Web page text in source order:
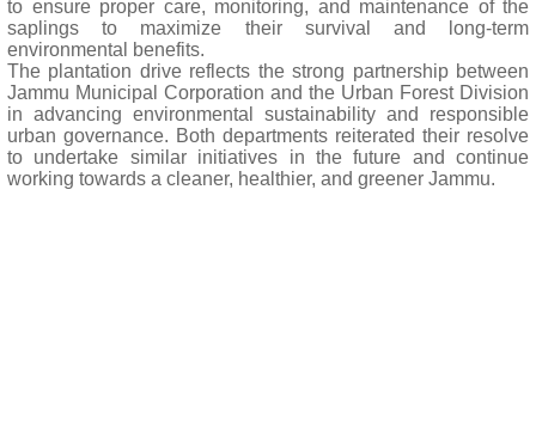
to ensure proper care, monitoring, and maintenance of the
saplings to maximize their survival and long-term
environmental benefits.
The plantation drive reflects the strong partnership between
Jammu Municipal Corporation and the Urban Forest Division
in advancing environmental sustainability and responsible
urban governance. Both departments reiterated their resolve
to undertake similar initiatives in the future and continue
working towards a cleaner, healthier, and greener Jammu.